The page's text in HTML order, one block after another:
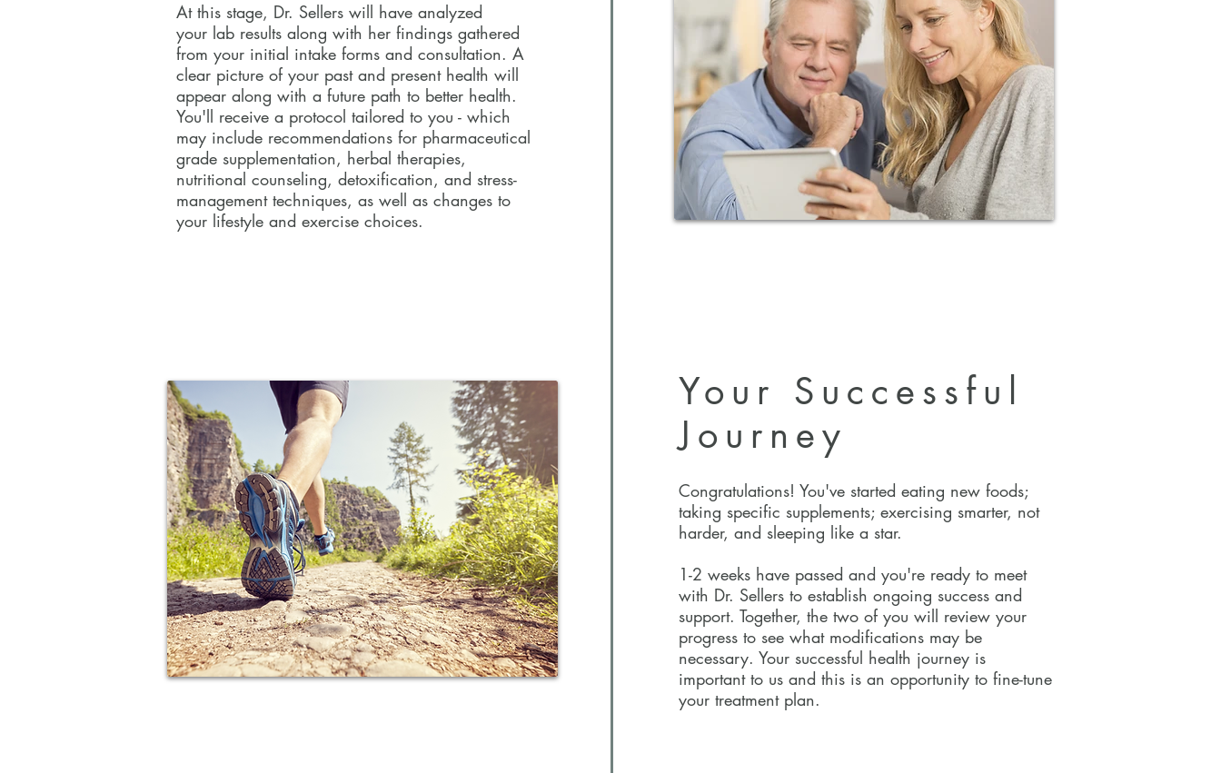
At this stage, Dr. Sellers will have analyzed
your lab results along with her findings gathered
from your initial intake forms and consultation. A
clear picture of your past and present health will
appear along with a future path to better health.
You'll receive a protocol tailored to you - which
may include recommendations for pharmaceutical
grade supplementation, herbal therapies,
nutritional counseling, detoxification, and stress-
management techniques, as well as changes to
your lifestyle and exercise choices.
Your Successful
Journey
Congratulations! You've started eating new foods;
taking specific supplements; exercising smarter, not
harder, and sleeping like a star.
1-2 weeks have passed and you're ready to meet
with Dr. Sellers to establish ongoing success and
support. Together, the two of you will review your
progress to see what modifications may be
necessary. Your successful health journey is
important to us and this is an opportunity to fine-tune
your treatment plan.